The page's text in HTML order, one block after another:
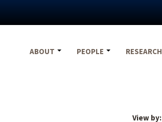
ABOUT
PEOPLE RESEARCH
View by: